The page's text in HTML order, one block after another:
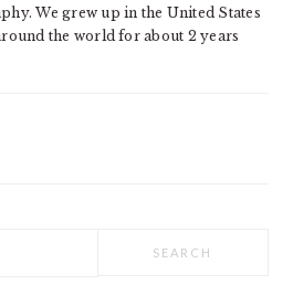
We grew up in the United States
the world for about 2 years